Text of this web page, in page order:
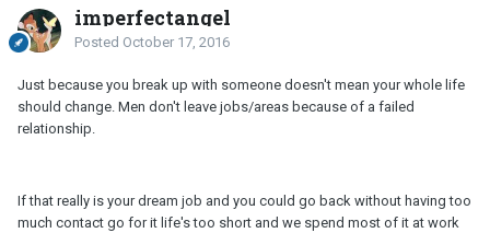
imperfectangel
Posted October 17, 2016
Just because you break up with someone doesn't mean your whole life
should change. Men don't leave jobs/areas because of a failed
relationship.
If that really is your dream job and you could go back without having too
much contact go for it life's too short and we spend most of it at work